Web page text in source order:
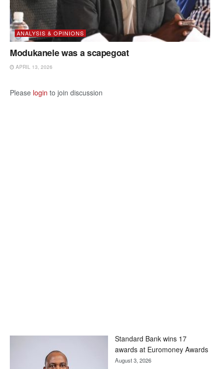
ANALYSIS & OPINIONS
Modukanele was a scapegoat
APRIL 13, 2026
Please login to join discussion
Standard Bank wins 17
awards at Euromoney Awards
August 3, 2026